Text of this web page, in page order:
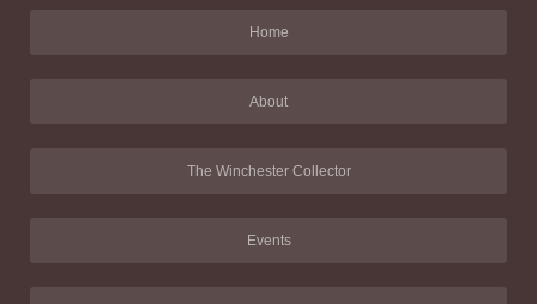
Home
About
The Winchester Collector
Events